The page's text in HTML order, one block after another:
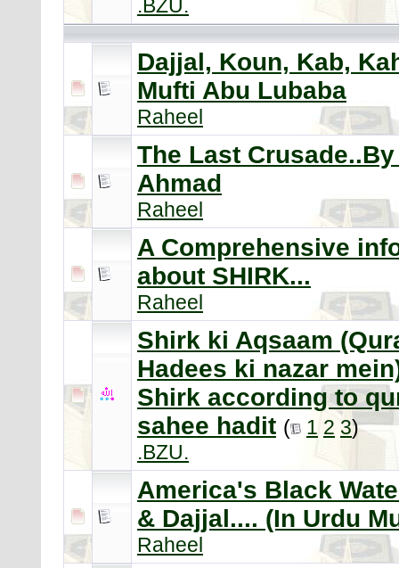
.BZU.
Dajjal, Koun, Kab,
Mufti Abu Lubaba
Raheel
The Last
Ahmad
Raheel
A Comprehensive
about SHIRK...
Raheel
Shirk ki Aqsaam
Hadees ki nazar
Shirk according to
sahee hadit ( 1 2 3)
.BZU.
America's Black
& Dajjal.... (In Urdu
Raheel